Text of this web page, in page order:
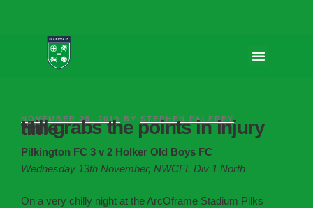
NOVEMBER 25, 2019 BY STEPHEN PALFREY
Hill grabs the points in injury time
Pilkington FC 3 v 2 Holker Old Boys FC
Wednesday 13th November, NWCFL Div 1 North
On a very chilly night at the ArcOframe Stadium Pilks